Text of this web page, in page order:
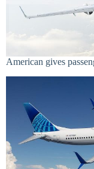
American gives